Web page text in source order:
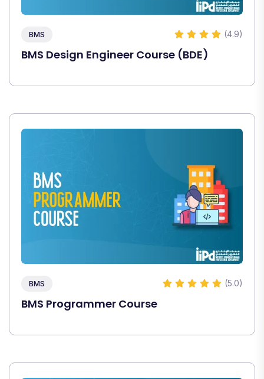
BMS (4.9)
BMS Design Engineer Course (BDE)
BMS (5.0)
BMS Programmer Course